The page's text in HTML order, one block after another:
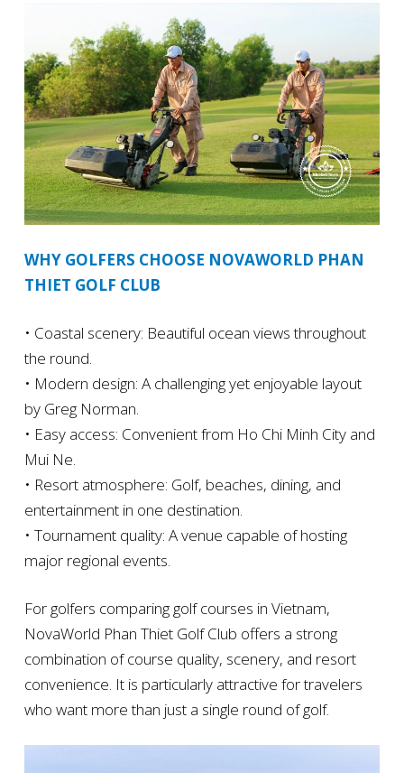
WHY GOLFERS CHOOSE NOVAWORLD PHAN
THIET GOLF CLUB
• Coastal scenery: Beautiful ocean views throughout
the round.
• Modern design: A challenging yet enjoyable layout
by Greg Norman.
• Easy access: Convenient from Ho Chi Minh City and
Mui Ne.
• Resort atmosphere: Golf, beaches, dining, and
entertainment in one destination.
• Tournament quality: A venue capable of hosting
major regional events.
For golfers comparing golf courses in Vietnam,
NovaWorld Phan Thiet Golf Club offers a strong
combination of course quality, scenery, and resort
convenience. It is particularly attractive for travelers
who want more than just a single round of golf.